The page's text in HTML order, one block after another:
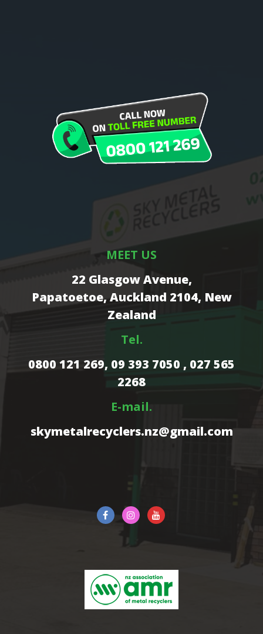
MEET US
22 Glasgow Avenue,
Papatoetoe, Auckland 2104, New
Zealand
Tel.
0800 121 269, 09 393 7050 , 027 565
2268
E-mail.
skymetalrecyclers.nz@gmail.com